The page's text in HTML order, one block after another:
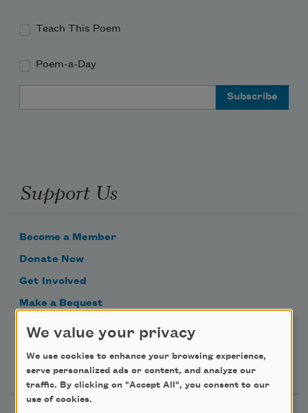
Teach This Poem
Poem-a-Day
Support Us
Become a Member
Donate Now
Get Involved
Make a Bequest
Advertise with Us
Follow Us
We value your privacy
We use cookies to enhance your browsing experience,
serve personalized ads or content, and analyze our
traffic. By clicking on "Accept All", you consent to our
use of cookies.